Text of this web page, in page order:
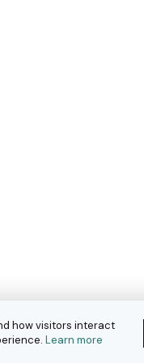
how visitors interact
Learn more